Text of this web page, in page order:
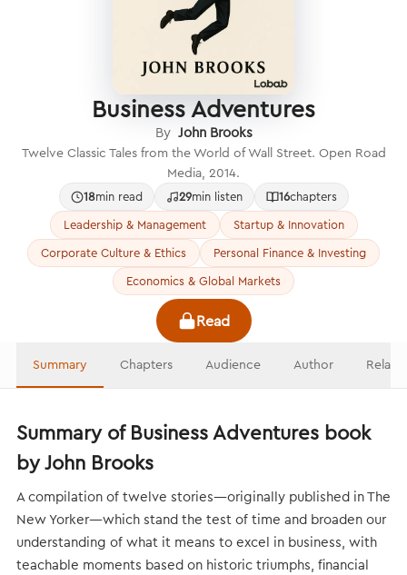
Business Adventures
By John Brooks
Twelve Classic Tales from the World of Wall Street. Open Road
Media, 2014.
18min read 29min listen 16chapters
Leadership & Management
Startup & Innovation
Corporate Culture & Ethics
Personal Finance & Investing
Economics & Global Markets
Read
Summary Chapters Audience Author
Summary of Business Adventures book
by John Brooks
A compilation of twelve stories—originally published in The
New Yorker—which stand the test of time and broaden our
understanding of what it means to excel in business, with
teachable moments based on historic triumphs, financial